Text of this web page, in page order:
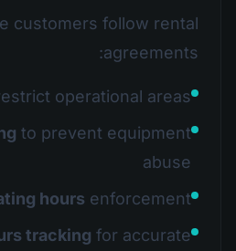
customers follow rental
agreements:
operational areas
to prevent equipment
abuse
hours enforcement
tracking for accurate